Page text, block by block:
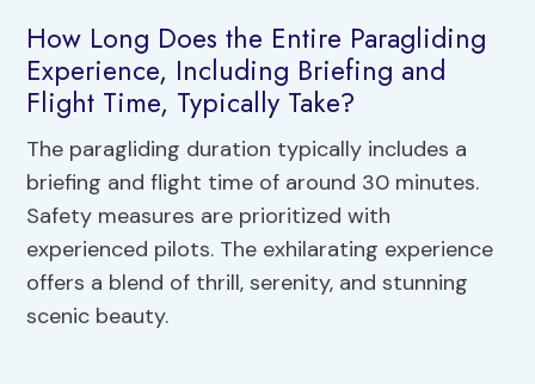
How Long Does the Entire Paragliding
Experience, Including Briefing and
Flight Time, Typically Take?
The paragliding duration typically includes a
briefing and flight time of around 30 minutes.
Safety measures are prioritized with
experienced pilots. The exhilarating experience
offers a blend of thrill, serenity, and stunning
scenic beauty.